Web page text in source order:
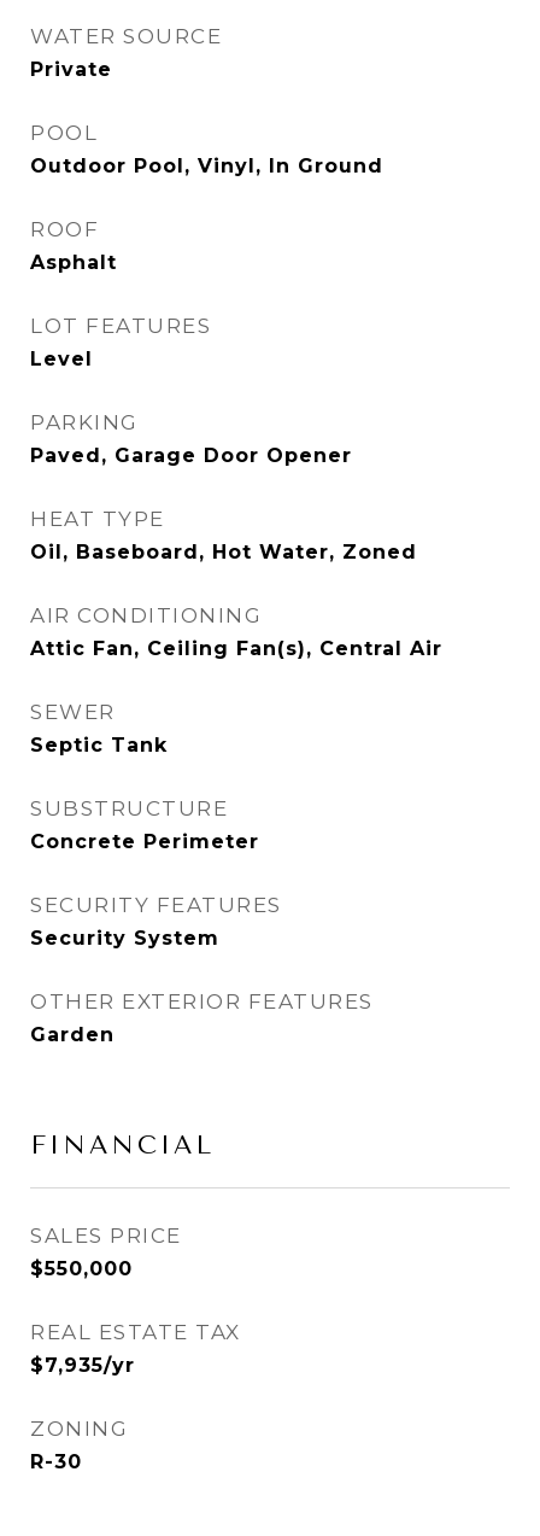
WATER SOURCE
Private
POOL
Outdoor Pool, Vinyl, In Ground
ROOF
Asphalt
LOT FEATURES
Level
PARKING
Paved, Garage Door Opener
HEAT TYPE
Oil, Baseboard, Hot Water, Zoned
AIR CONDITIONING
Attic Fan, Ceiling Fan(s), Central Air
SEWER
Septic Tank
SUBSTRUCTURE
Concrete Perimeter
SECURITY FEATURES
Security System
OTHER EXTERIOR FEATURES
Garden
FINANCIAL
SALES PRICE
$550,000
REAL ESTATE TAX
$7,935/yr
ZONING
R-30